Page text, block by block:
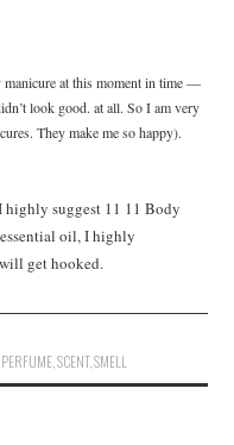
manicure at this moment in time —
look good. at all. So I am very
They make me so happy).
suggest 11 11 Body
oil, I highly
get hooked.
PERFUME ,SCENT,SMELL